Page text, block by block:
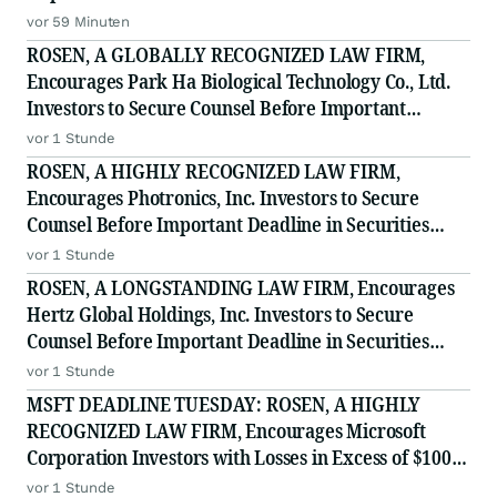
Filed by the Firm - WSE
vor 59 Minuten
ROSEN, A GLOBALLY RECOGNIZED LAW FIRM,
Encourages Park Ha Biological Technology Co., Ltd.
Investors to Secure Counsel Before Important
Deadline in Securities Class Action - PHH, BYAH
vor 1 Stunde
ROSEN, A HIGHLY RECOGNIZED LAW FIRM,
Encourages Photronics, Inc. Investors to Secure
Counsel Before Important Deadline in Securities
Class Action - PLAB
vor 1 Stunde
ROSEN, A LONGSTANDING LAW FIRM, Encourages
Hertz Global Holdings, Inc. Investors to Secure
Counsel Before Important Deadline in Securities
Class Action - HTZ
vor 1 Stunde
MSFT DEADLINE TUESDAY: ROSEN, A HIGHLY
RECOGNIZED LAW FIRM, Encourages Microsoft
Corporation Investors with Losses in Excess of $100K
to Secure Counsel Before Important August 11
vor 1 Stunde